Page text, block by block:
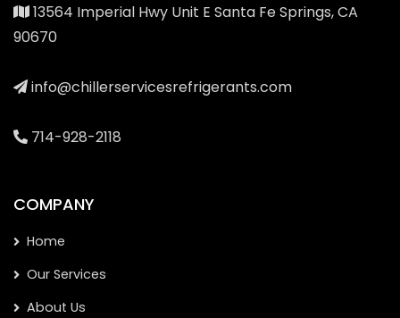
13564 Imperial Hwy Unit E Santa Fe Springs, CA
90670
info@chillerservicesrefrigerants.com
714-928-2118
COMPANY
Home
Our Services
About Us